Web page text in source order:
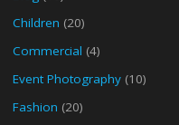
Children (20)
Commercial (4)
Event Photography(10)
Fashion (20)